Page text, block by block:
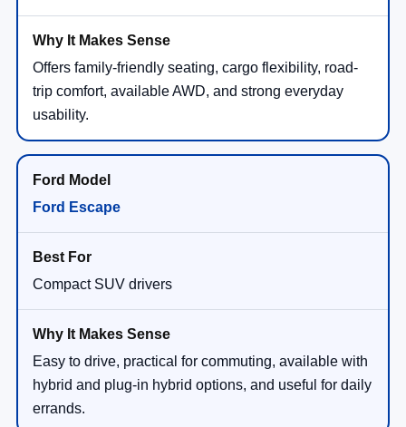
Offers family-friendly seating, cargo flexibility, road-
trip comfort, available AWD, and strong everyday
usability.
Ford Escape
Compact SUV drivers
Easy to drive, practical for commuting, available with
hybrid and plug-in hybrid options, and useful for daily
errands.